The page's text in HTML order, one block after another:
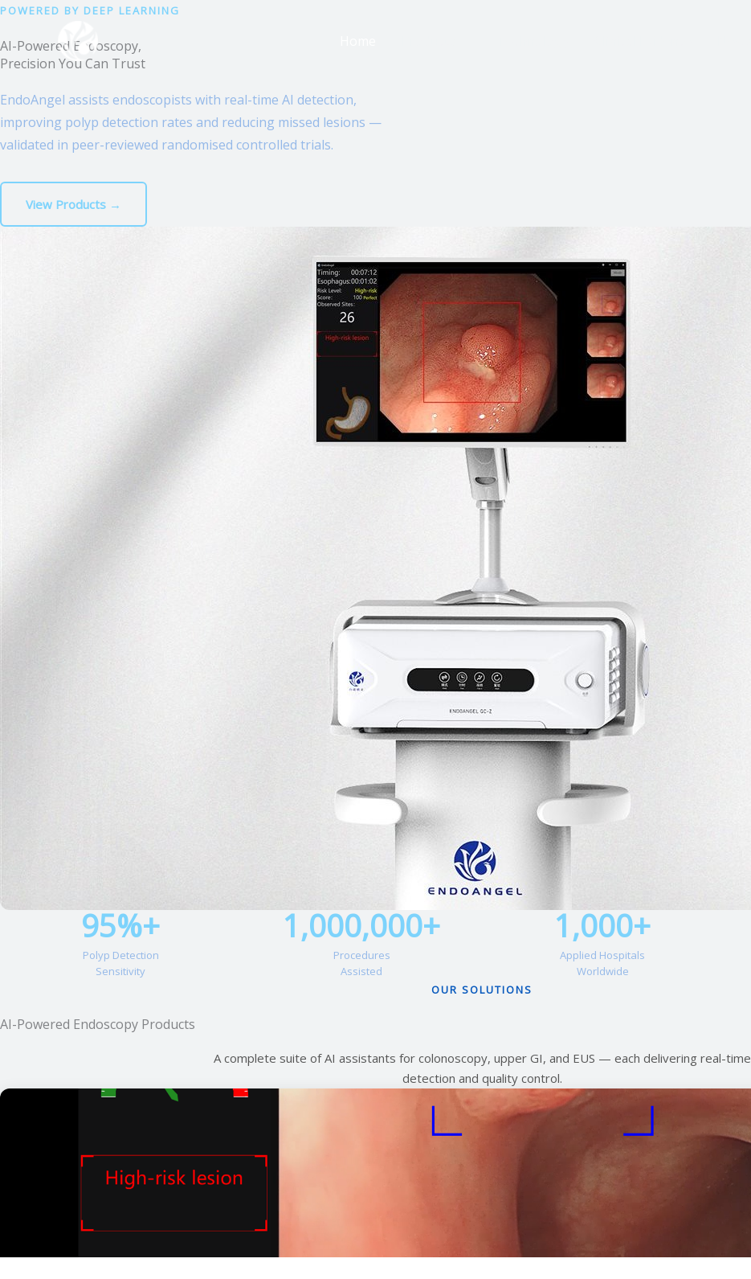
跳
内
容
POWERED BY DEEP LEARNING
AI-Powered Endoscopy,
Precision You Can Trust
EndoAngel assists endoscopists with real-time AI detection,
improving polyp detection rates and reducing missed lesions —
validated in peer-reviewed randomised controlled trials.
View Products →
95%+
Polyp Detection
Sensitivity
1,000,000+
Procedures
Assisted
1,000+
Applied Hospitals
Worldwide
OUR SOLUTIONS
AI-Powered Endoscopy Products
A complete suite of AI assistants for colonoscopy, upper GI, and EUS — each delivering real-time
detection and quality control.